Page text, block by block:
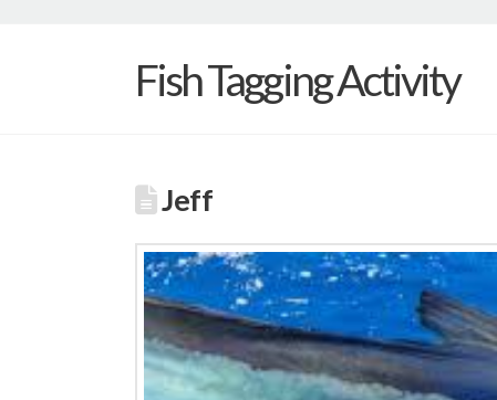
Fish Tagging Activity
Jeff